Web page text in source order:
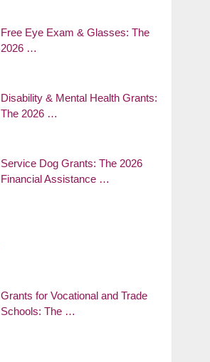
Free Eye Exam & Glasses: The
2026 …
Disability & Mental Health Grants:
The 2026 …
Service Dog Grants: The 2026
Financial Assistance …
Grants for Vocational and Trade
Schools: The …